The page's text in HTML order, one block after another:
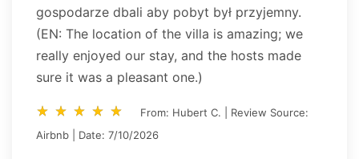
gospodarze dbali aby pobyt był przyjemny.
(EN: The location of the villa is amazing; we
really enjoyed our stay, and the hosts made
sure it was a pleasant one.)
star_rate star_rate star_rate star_rate star_rate
star_rate star_rate star_rate star_rate star_rate
From: Hubert C. | Review Source:
Airbnb | Date: 7/10/2026